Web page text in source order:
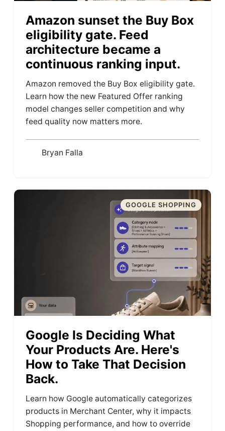
Amazon sunset the Buy Box
eligibility gate. Feed
architecture became a
continuous ranking input.
Amazon removed the Buy Box eligibility gate.
Learn how the new Featured Offer ranking
model changes seller competition and why
feed quality now matters more.
Bryan Falla
GOOGLE SHOPPING
Google Is Deciding What
Your Products Are. Here's
How to Take That Decision
Back.
Learn how Google automatically categorizes
products in Merchant Center, why it impacts
Shopping performance, and how to override